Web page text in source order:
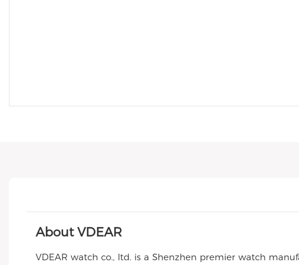
About VDEAR
VDEAR watch co., ltd. is a Shenzhen premier watch